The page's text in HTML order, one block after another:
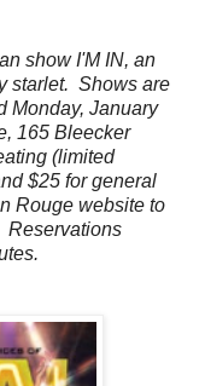
show I'M IN, an
starlet. Shows are
Monday, January
165 Bleecker
(limited
$25 for general
Rouge website to
Reservations